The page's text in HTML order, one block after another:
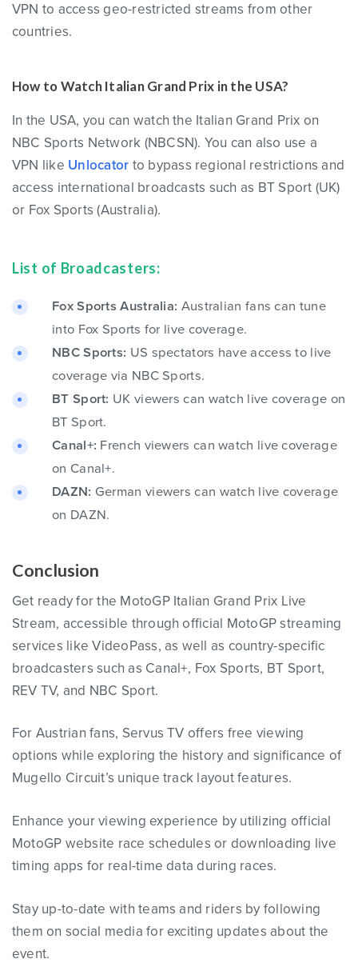
VPN to access geo-restricted streams from other
countries.
How to Watch Italian Grand Prix in the USA?
In the USA, you can watch the Italian Grand Prix on
NBC Sports Network (NBCSN). You can also use a
VPN like Unlocator to bypass regional restrictions and
access international broadcasts such as BT Sport (UK)
or Fox Sports (Australia).
List of Broadcasters:
Fox Sports Australia: Australian fans can tune
into Fox Sports for live coverage.
NBC Sports: US spectators have access to live
coverage via NBC Sports.
BT Sport: UK viewers can watch live coverage on
BT Sport.
Canal+: French viewers can watch live coverage
on Canal+.
DAZN: German viewers can watch live coverage
on DAZN.
Conclusion
Get ready for the MotoGP Italian Grand Prix Live
Stream, accessible through official MotoGP streaming
services like VideoPass, as well as country-specific
broadcasters such as Canal+, Fox Sports, BT Sport,
REV TV, and NBC Sport.
For Austrian fans, Servus TV offers free viewing
options while exploring the history and significance of
Mugello Circuit’s unique track layout features.
Enhance your viewing experience by utilizing official
MotoGP website race schedules or downloading live
timing apps for real-time data during races.
Stay up-to-date with teams and riders by following
them on social media for exciting updates about the
event.